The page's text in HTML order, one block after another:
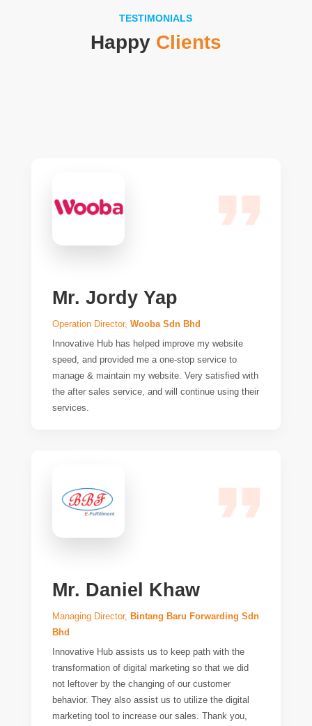
TESTIMONIALS
Happy Clients
Mr. Jordy Yap
Operation Director, Wooba Sdn Bhd
Innovative Hub has helped improve my website
speed, and provided me a one-stop service to
manage & maintain my website. Very satisfied with
the after sales service, and will continue using their
services.
Mr. Daniel Khaw
Managing Director, Bintang Baru Forwarding Sdn
Bhd
Innovative Hub assists us to keep path with the
transformation of digital marketing so that we did
not leftover by the changing of our customer
behavior. They also assist us to utilize the digital
marketing tool to increase our sales. Thank you,